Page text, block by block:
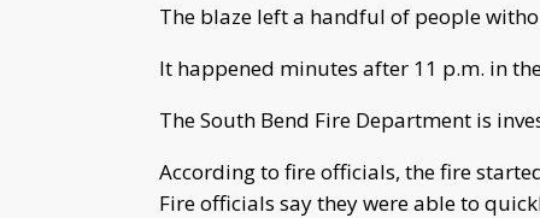
The blaze left a handful of people
It happened minutes after 11 p.m. in
The South Bend Fire Department is
According to fire officials, the fire
Fire officials say they were able to